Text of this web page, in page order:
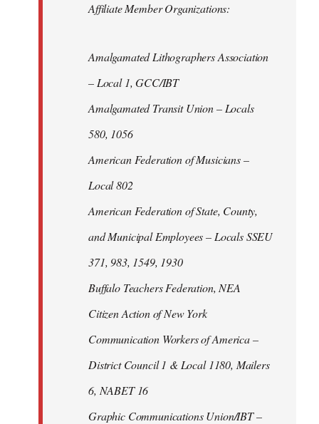
Affiliate Member Organizations:
Amalgamated Lithographers Association
– Local 1, GCC/IBT
Amalgamated Transit Union – Locals
580, 1056
American Federation of Musicians –
Local 802
American Federation of State, County,
and Municipal Employees – Locals SSEU
371, 983, 1549, 1930
Buffalo Teachers Federation, NEA
Citizen Action of New York
Communication Workers of America –
District Council 1 & Local 1180, Mailers
6, NABET 16
Graphic Communications Union/IBT –